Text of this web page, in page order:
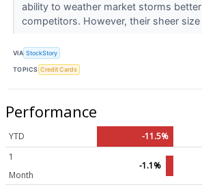
ability to weather market storms
competitors. However, their sheer size
VIA StockStory
TOPICS Credit Cards
Performance
YTD
-11.5%
1
Month
-1.1%